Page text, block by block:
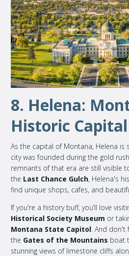
8. Helena:
Historic Capital
As the capital of Montana, Helena is
city was founded during the gold
remnants of that era are still visible
the Last Chance Gulch, Helena's
find unique shops, cafes, and
If you're a history buff, you’ll love
Historical Society Museum or
Montana State Capitol . And
the Gates of the Mountains boat
stunning views of limestone cliffs